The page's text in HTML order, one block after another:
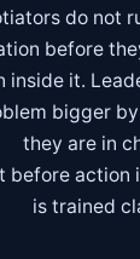
do not
before
inside it.
bigger
they are in
before action
is trained